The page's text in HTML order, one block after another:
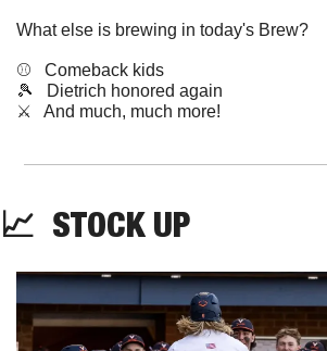
What else is brewing in today's Brew?
⚾️   Comeback kids
🎾
   Dietrich honored again
​⚔️   And much, much more!
📈 STOCK UP